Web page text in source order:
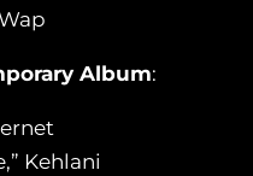
Album:
Kehlani